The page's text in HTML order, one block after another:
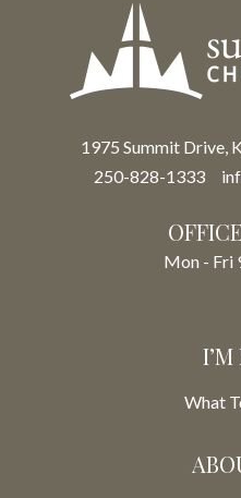
1975 Summit Drive,
250-828-1333
Mon - Fri
I’M
What